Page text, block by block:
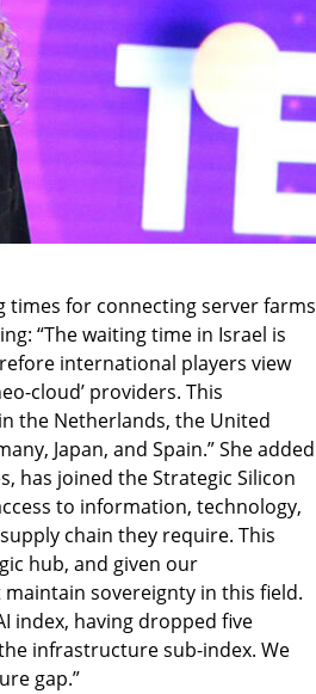
times for connecting server farms
“The waiting time in Israel is
international players view
cloud’ providers. This
the Netherlands, the United
Japan, and Spain.” She added
has joined the Strategic Silicon
to information, technology,
chain they require. This
hub, and given our
sovereignty in this field.
index, having dropped five
infrastructure sub-index. We
gap.”